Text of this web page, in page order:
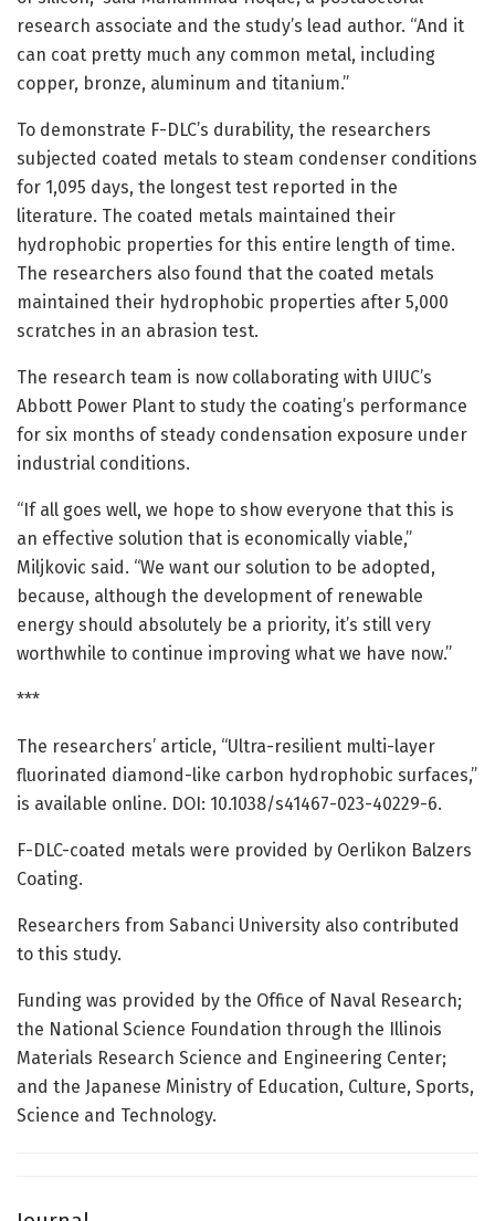
research associate and the study’s lead author. “And it
can coat pretty much any common metal, including
copper, bronze, aluminum and titanium.”
To demonstrate F-DLC’s durability, the researchers
subjected coated metals to steam condenser conditions
for 1,095 days, the longest test reported in the
literature. The coated metals maintained their
hydrophobic properties for this entire length of time.
The researchers also found that the coated metals
maintained their hydrophobic properties after 5,000
scratches in an abrasion test.
The research team is now collaborating with UIUC’s
Abbott Power Plant to study the coating’s performance
for six months of steady condensation exposure under
industrial conditions.
“If all goes well, we hope to show everyone that this is
an effective solution that is economically viable,”
Miljkovic said. “We want our solution to be adopted,
because, although the development of renewable
energy should absolutely be a priority, it’s still very
worthwhile to continue improving what we have now.”
***
The researchers’ article, “Ultra-resilient multi-layer
fluorinated diamond-like carbon hydrophobic surfaces,”
is available online. DOI: 10.1038/s41467-023-40229-6.
F-DLC-coated metals were provided by Oerlikon Balzers
Coating.
Researchers from Sabanci University also contributed
to this study.
Funding was provided by the Office of Naval Research;
the National Science Foundation through the Illinois
Materials Research Science and Engineering Center;
and the Japanese Ministry of Education, Culture, Sports,
Science and Technology.